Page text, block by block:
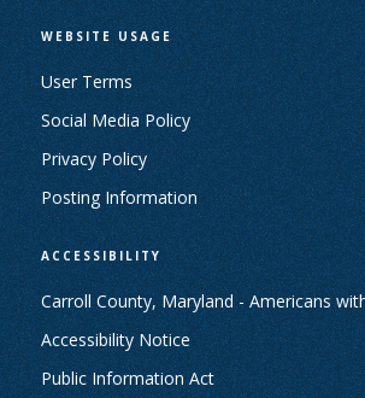
WEBSITE USAGE
User Terms
Social Media Policy
Privacy Policy
Posting Information
ACCESSIBILITY
Carroll County, Maryland - Americans
Accessibility Notice
Public Information Act